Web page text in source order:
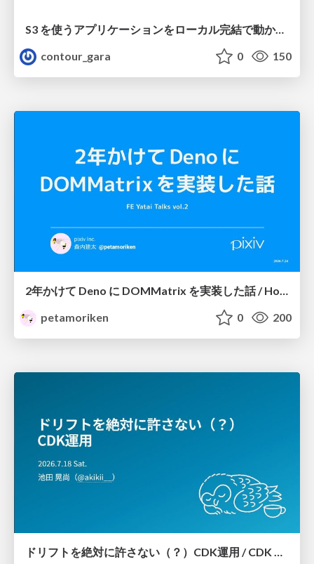
S3 を使うアプリケーションをローカル完結で動かすことに全力を注いでみた / Running S3 Apps Offline
contour_gara
0 150
2年かけて Deno に DOMMatrix を実装した話 / How I implemented DOMMatrix in Deno over two years
petamoriken
0 200
ドリフトを絶対に許さない（？）CDK運用 / CDK Ops with Zero Tolerance for Drifts (?)